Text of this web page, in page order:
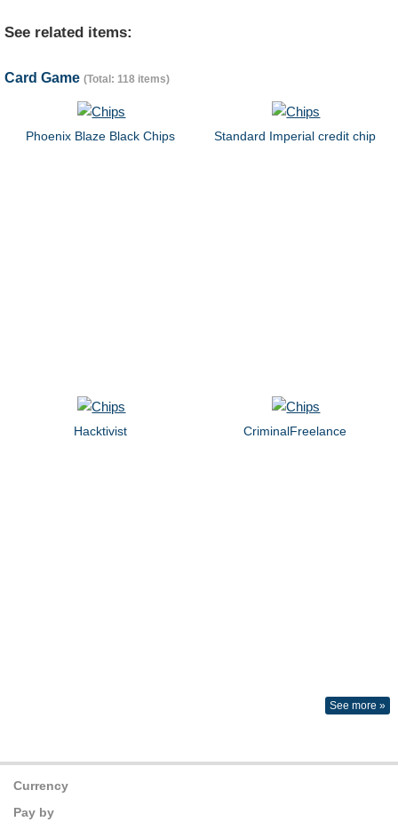
See related items:
Card Game (Total: 118 items)
Phoenix Blaze Black Chips Standard Imperial credit chip
Hacktivist CriminalFreelance
See more »
Currency
Pay by